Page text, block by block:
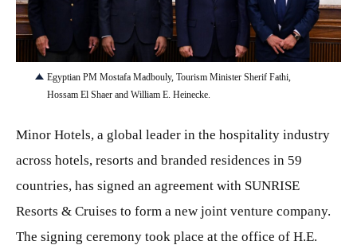
JPG
Egyptian PM Mostafa Madbouly, Tourism Minister Sherif Fathi,
Hossam El Shaer and William E. Heinecke.
Minor Hotels, a global leader in the hospitality industry
across hotels, resorts and branded residences in 59
countries, has signed an agreement with SUNRISE
Resorts & Cruises to form a new joint venture company.
The signing ceremony took place at the office of H.E.